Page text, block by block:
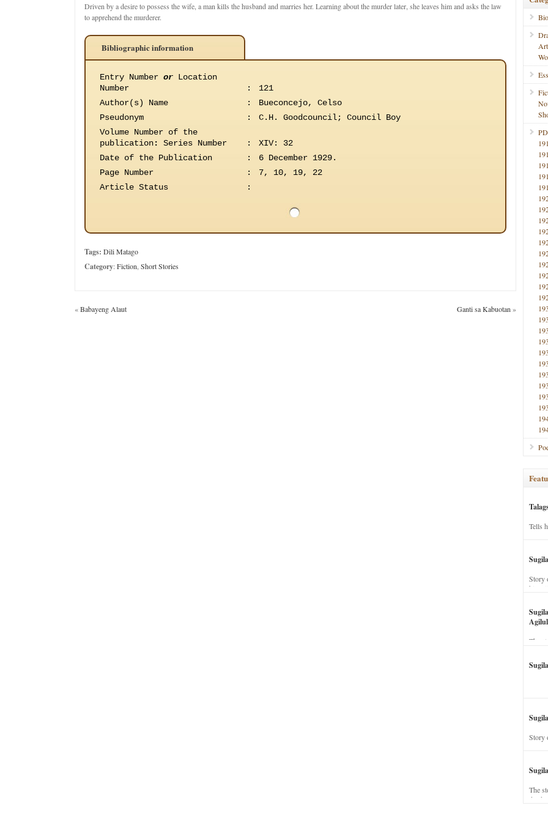
Driven by a desire to possess the wife, a man kills the husband and marries her. Learning about the murder later, she leaves him and asks the law
to apprehend the murderer.
Bibliographic information
Entry Number or Location
Number
:
121
Author(s) Name
:
Bueconcejo, Celso
Pseudonym
:
C.H. Goodcouncil; Council Boy
Volume Number of the
publication: Series Number :
XIV: 32
Date of the Publication
:
6 December 1929.
Page Number
:
7, 10, 19, 22
Article Status
:
Tags: Dili Matago
Category:Fiction Short Stories
«Babayeng Alaut Ganti sa Kabuotan »
Tells
Story
his
The
Story
The
dead